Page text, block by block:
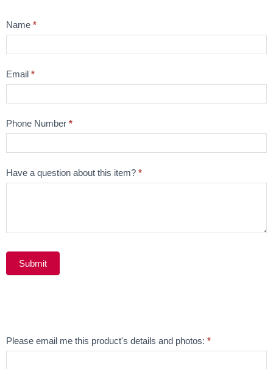
Product
Name *
Email *
Phone Number *
Have a question about this item? *
Submit
Email
Please email me this product's details and photos: *